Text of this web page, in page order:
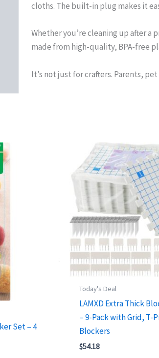
cloths. The built-in plug makes it
Whether you’re cleaning up after a
made from high-quality, BPA-free
It’s not just for crafters. Parents,
Set – 4
Today's Deal
LAMXD Extra Thick
– 9-Pack with Grid, T-
Blockers
$54.18